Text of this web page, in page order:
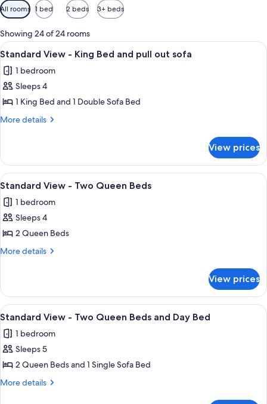
Available
filters
for
rooms
All rooms 1 bed 2 beds 3+ beds
Showing 24 of 24 rooms
View
all
photos
for
Standard
View
Bed
and
pull
out
sofa
In-room safe, desk, iron/ironing
5
Standard View - King Bed and pull out sofa
1 bedroom
Sleeps 4
1 King Bed and 1 Double Sofa Bed
More details
More
View
King
and
pull
sofa
View prices
View
all
photos
for
Standard
View
Queen
Beds
A hotel room with two beds, a
5
Standard View - Two Queen Beds
1 bedroom
Sleeps 4
2 Queen Beds
More details
More
View
Two
Beds
View prices
View
all
photos
for
Standard
View
A hotel room with two beds, a
6
Standard View - Two Queen Beds and Day Bed
1 bedroom
Sleeps 5
2 Queen Beds and 1 Single Sofa Bed
More details
More